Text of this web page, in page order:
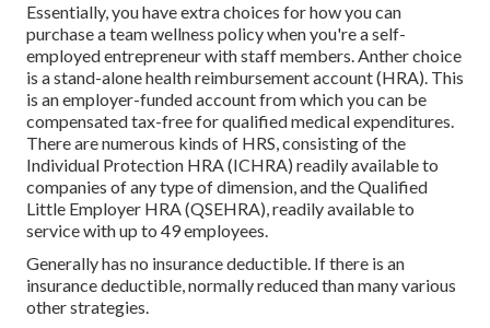
Essentially, you have extra choices for how you can
purchase a team wellness policy when you're a self-
employed entrepreneur with staff members. Anther choice
is a stand-alone health reimbursement account (HRA). This
is an employer-funded account from which you can be
compensated tax-free for qualified medical expenditures.
There are numerous kinds of HRS, consisting of the
Individual Protection HRA (ICHRA) readily available to
companies of any type of dimension, and the Qualified
Little Employer HRA (QSEHRA), readily available to
service with up to 49 employees.
Generally has no insurance deductible. If there is an
insurance deductible, normally reduced than many various
other strategies.